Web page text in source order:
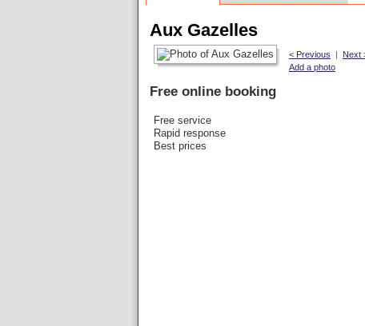
Aux Gazelles
< Previous | Next
Add a photo
Free online booking
Free service
Rapid response
Best prices